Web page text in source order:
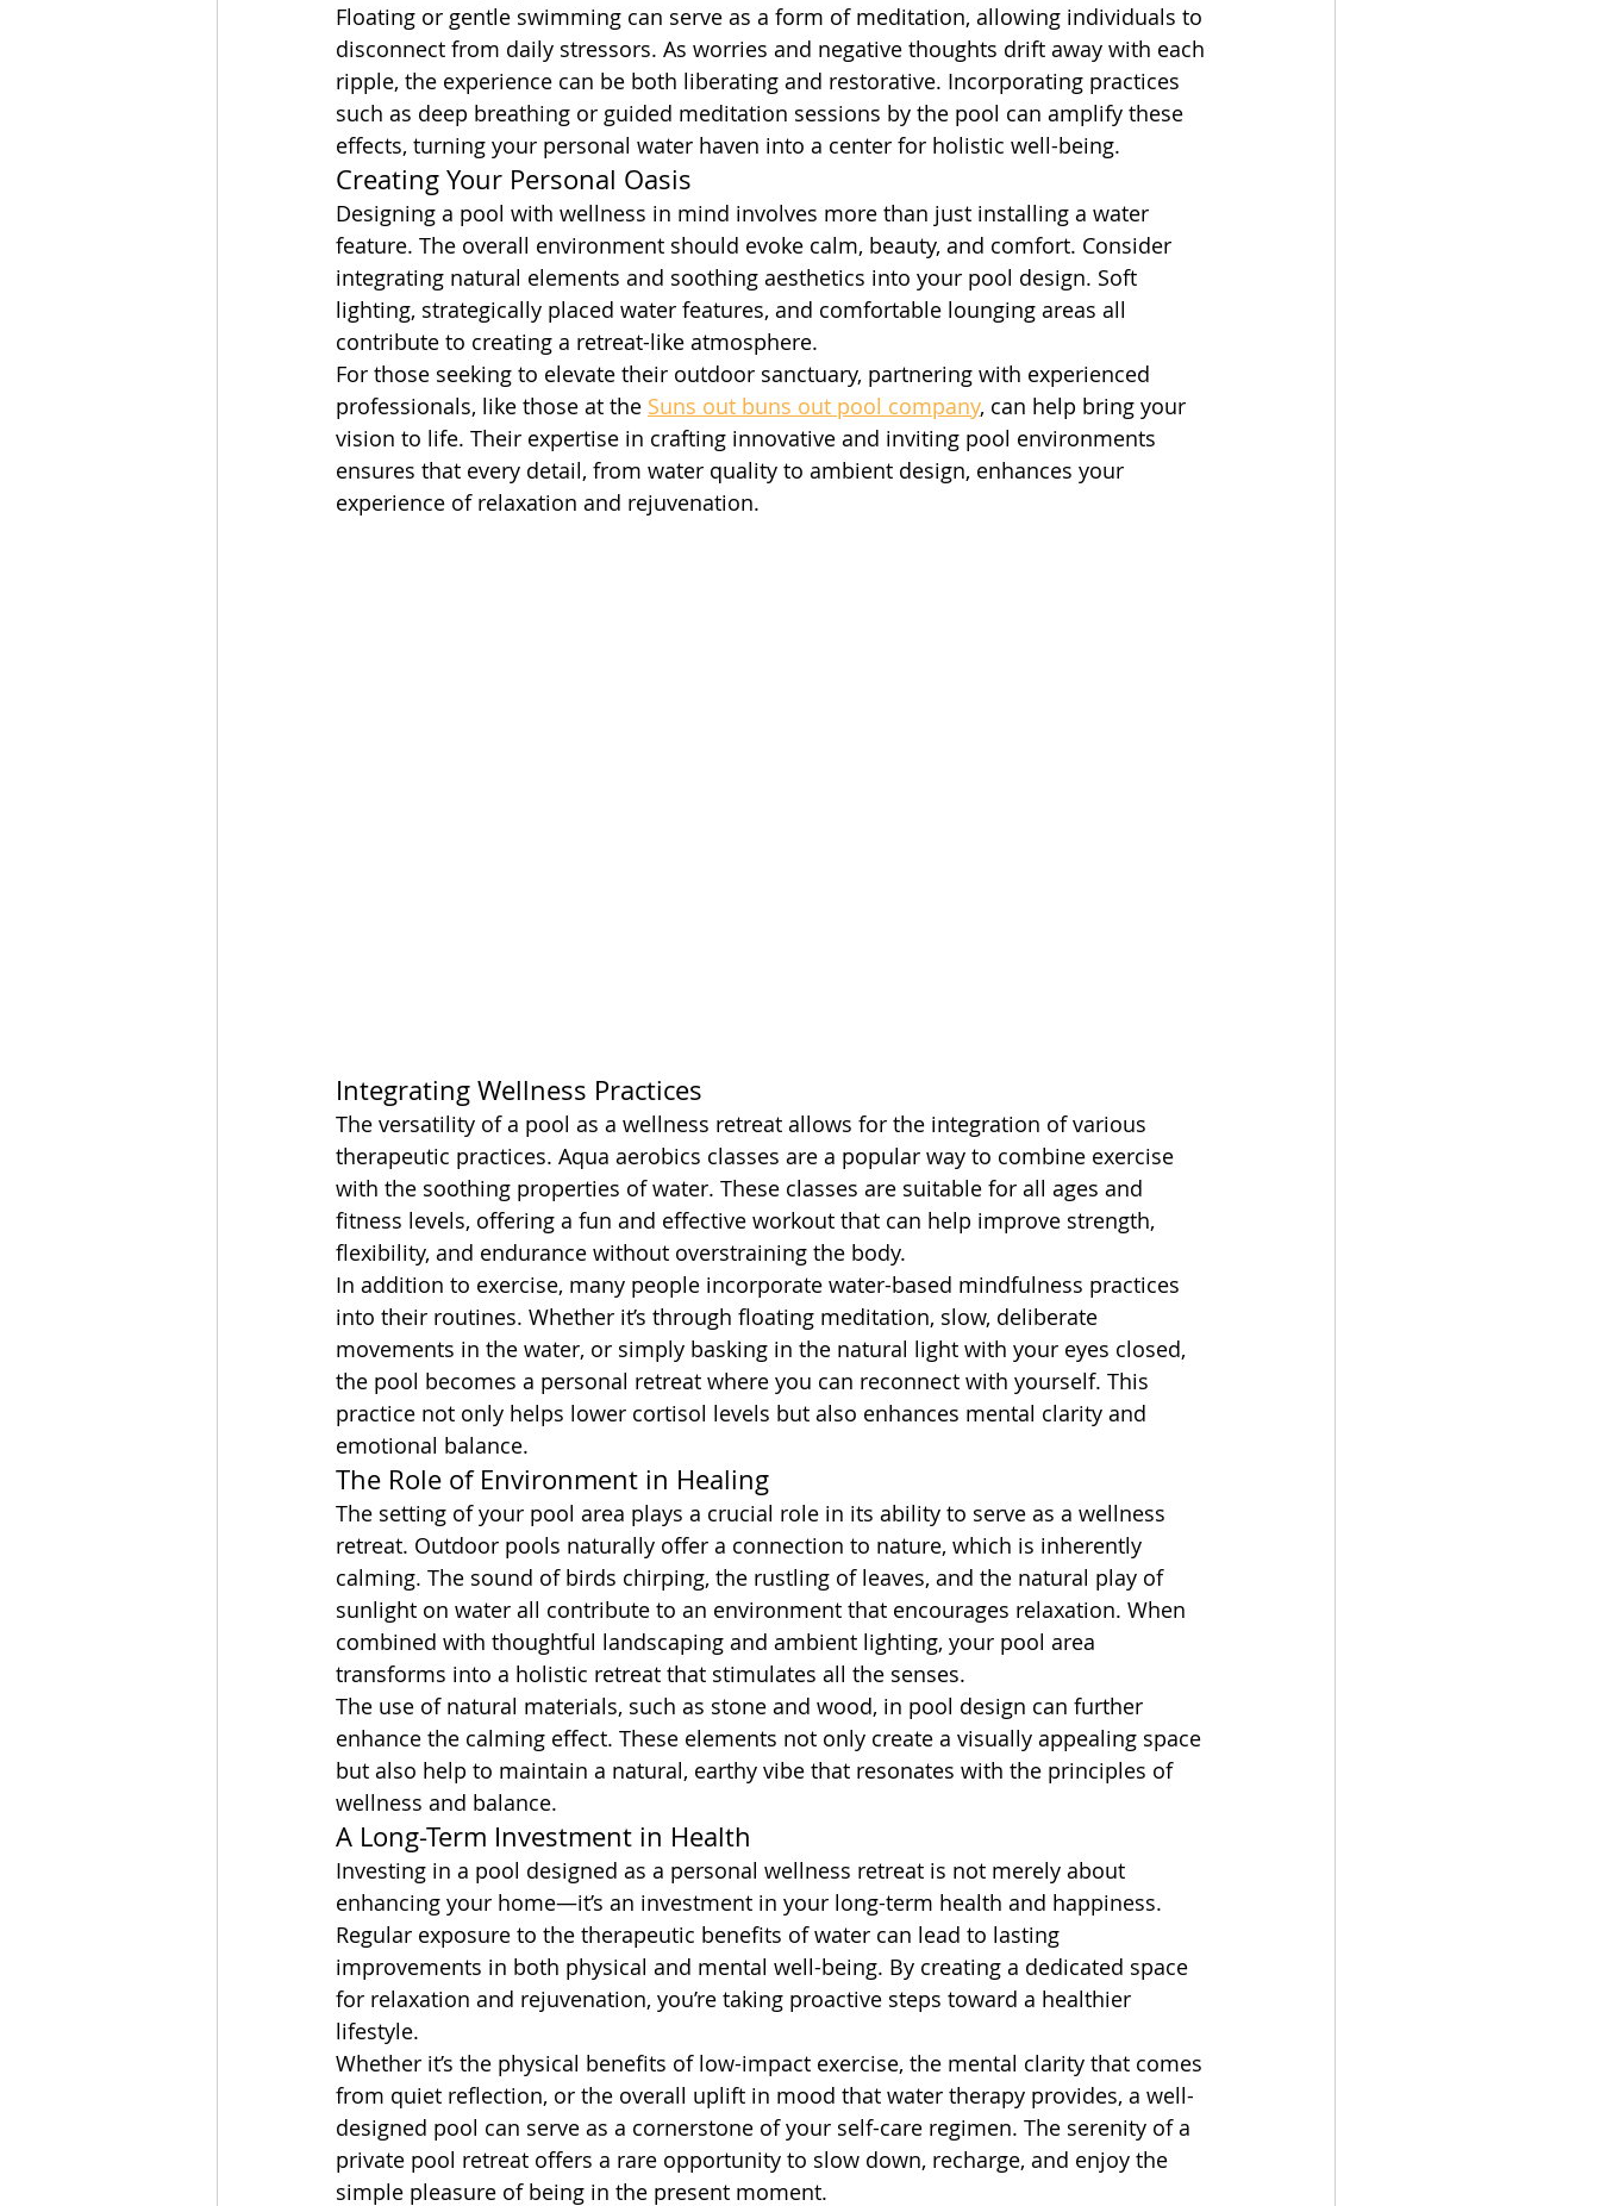
Floating or gentle swimming can serve as a form of meditation, allowing individuals to
disconnect from daily stressors. As worries and negative thoughts drift away with each
ripple, the experience can be both liberating and restorative. Incorporating practices
such as deep breathing or guided meditation sessions by the pool can amplify these
effects, turning your personal water haven into a center for holistic well-being.
Creating Your Personal Oasis
Designing a pool with wellness in mind involves more than just installing a water
feature. The overall environment should evoke calm, beauty, and comfort. Consider
integrating natural elements and soothing aesthetics into your pool design. Soft
lighting, strategically placed water features, and comfortable lounging areas all
contribute to creating a retreat-like atmosphere.
For those seeking to elevate their outdoor sanctuary, partnering with experienced
professionals, like those at the Suns out buns out pool company, can help bring your
vision to life. Their expertise in crafting innovative and inviting pool environments
ensures that every detail, from water quality to ambient design, enhances your
experience of relaxation and rejuvenation.
Integrating Wellness Practices
The versatility of a pool as a wellness retreat allows for the integration of various
therapeutic practices. Aqua aerobics classes are a popular way to combine exercise
with the soothing properties of water. These classes are suitable for all ages and
fitness levels, offering a fun and effective workout that can help improve strength,
flexibility, and endurance without overstraining the body.
In addition to exercise, many people incorporate water-based mindfulness practices
into their routines. Whether it’s through floating meditation, slow, deliberate
movements in the water, or simply basking in the natural light with your eyes closed,
the pool becomes a personal retreat where you can reconnect with yourself. This
practice not only helps lower cortisol levels but also enhances mental clarity and
emotional balance.
The Role of Environment in Healing
The setting of your pool area plays a crucial role in its ability to serve as a wellness
retreat. Outdoor pools naturally offer a connection to nature, which is inherently
calming. The sound of birds chirping, the rustling of leaves, and the natural play of
sunlight on water all contribute to an environment that encourages relaxation. When
combined with thoughtful landscaping and ambient lighting, your pool area
transforms into a holistic retreat that stimulates all the senses.
The use of natural materials, such as stone and wood, in pool design can further
enhance the calming effect. These elements not only create a visually appealing space
but also help to maintain a natural, earthy vibe that resonates with the principles of
wellness and balance.
A Long-Term Investment in Health
Investing in a pool designed as a personal wellness retreat is not merely about
enhancing your home—it’s an investment in your long-term health and happiness.
Regular exposure to the therapeutic benefits of water can lead to lasting
improvements in both physical and mental well-being. By creating a dedicated space
for relaxation and rejuvenation, you’re taking proactive steps toward a healthier
lifestyle.
Whether it’s the physical benefits of low-impact exercise, the mental clarity that comes
from quiet reflection, or the overall uplift in mood that water therapy provides, a well-
designed pool can serve as a cornerstone of your self-care regimen. The serenity of a
private pool retreat offers a rare opportunity to slow down, recharge, and enjoy the
simple pleasure of being in the present moment.